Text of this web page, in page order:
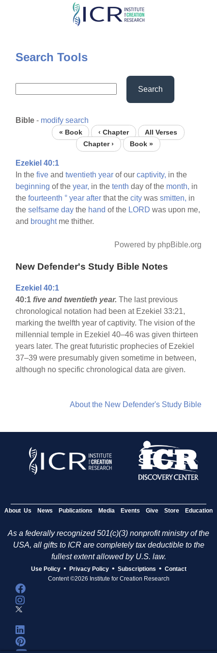
Skip
content
Search Tools
Search
Bible - modify search
« Book ‹ Chapter
All Verses
Chapter ›
Book »
Ezekiel 40:1
In thefive andtwentieth year of ourcaptivity, in the
beginning of theyear, in thetenth day of the month, in
thefourteenth ° year after that thecity wassmitten, in
theselfsame day the hand of the LORD was upon me,
and broughtme thither.
Powered by phpBible.org
New Defender's Study Bible Notes
Ezekiel 40:1
40:1five and twentieth year. The last previous
chronological notation had been at Ezekiel 33:21,
marking the twelfth year of captivity. The vision of the
millennial temple in Ezekiel 40–46 was given thirteen
years later. The great futuristic prophecies of Ezekiel
37–39 were presumably given sometime in between,
although no specific chronological data are given.
About the New Defender's Study Bible
About Us News Publications Media Events Give Store Education
As a federally recognized 501(c)(3) nonprofit ministry of the
USA, all gifts to ICR are completely tax deductible to the
fullest extent allowed by U.S. law.
Use Policy • Privacy Policy • Subscriptions • Contact
Content ©2026 Institute for Creation Research